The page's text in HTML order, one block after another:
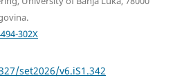
302X
set2026/v6.iS1.342